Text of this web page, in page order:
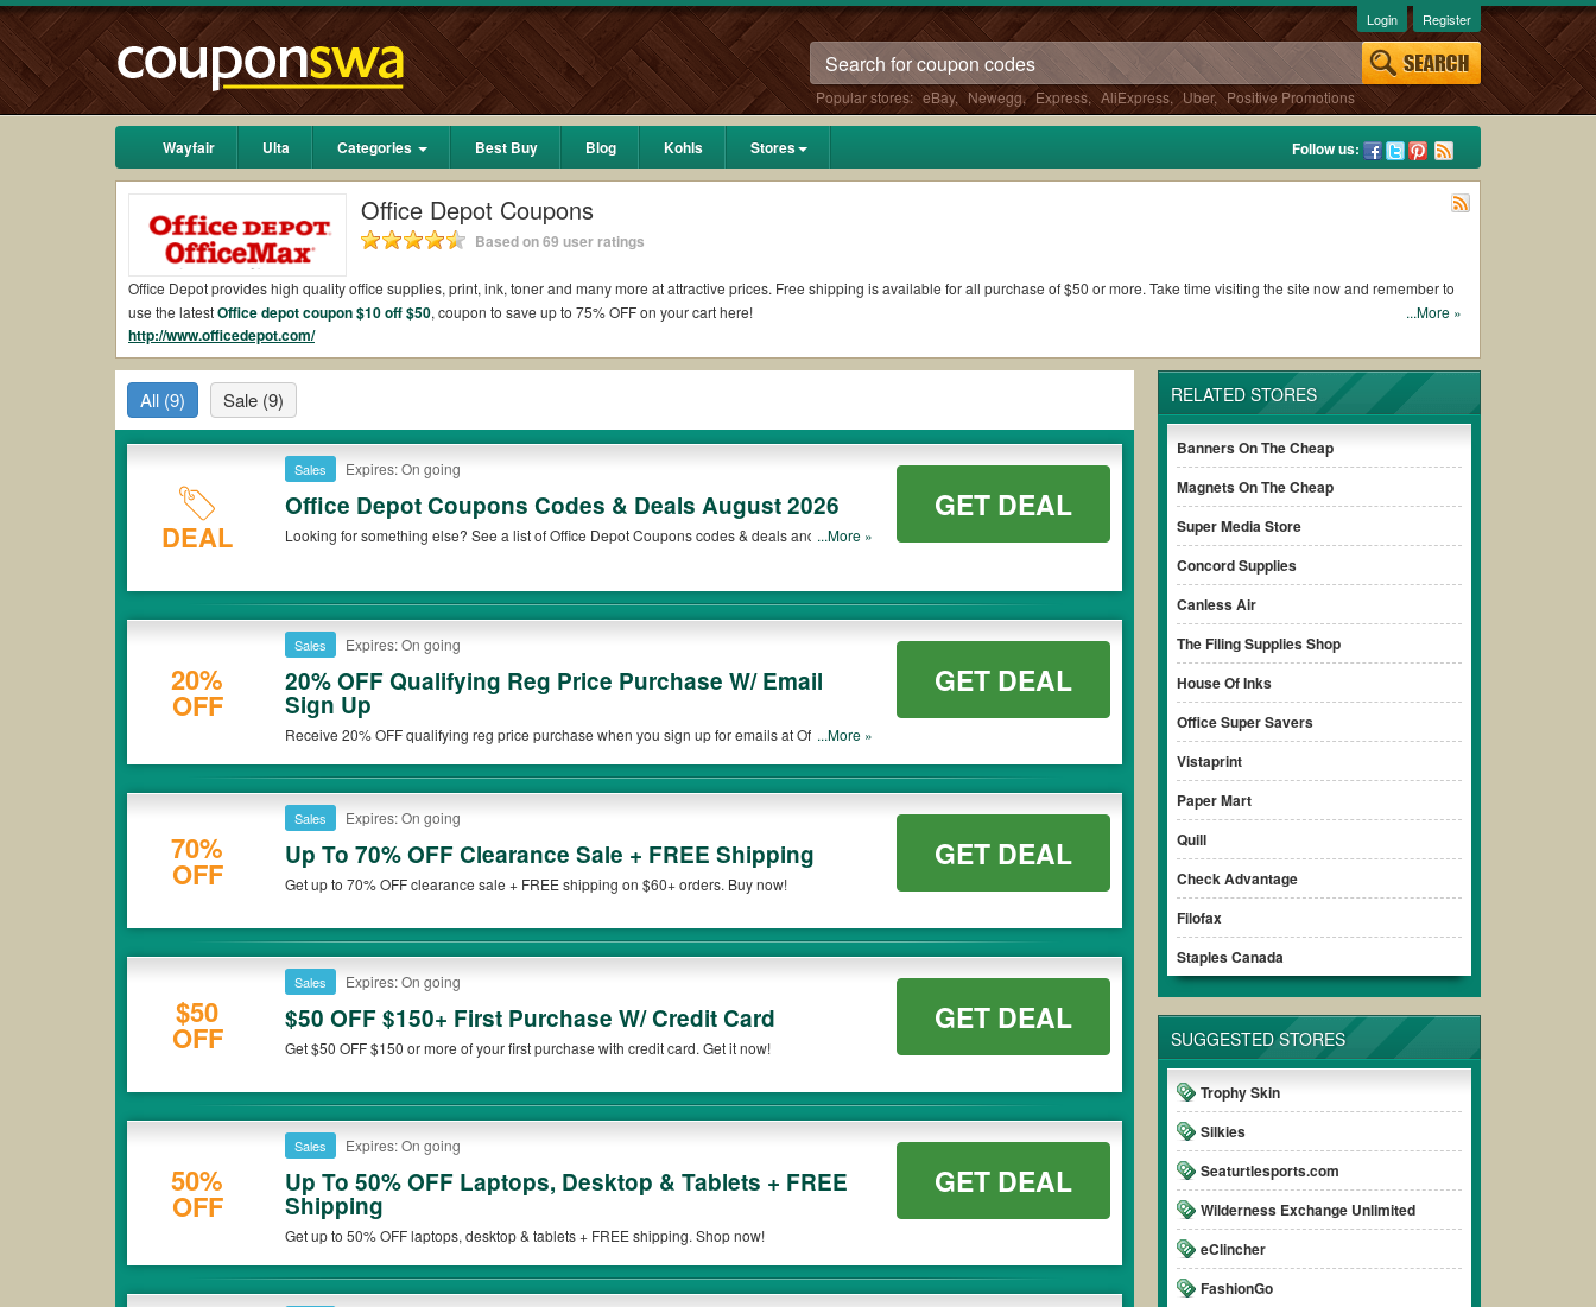
Popular stores: eBay, Newegg, Express, AliExpress, Uber, Positive Promotions
Login Register
Wayfair Ulta Categories Best Buy Blog Kohls Stores Follow us:
Office Depot Coupons
Based on 69 user ratings
Office Depot provides high quality office supplies, print, ink, toner and many more at attractive prices. Free shipping is available for all purchase of $50 or more. Take time visiting the site now and remember to
use the latestOffice depot coupon $10 off $50, coupon to save up to 75% OFF on your cart here!
Office Depot Coupons That Don't Exclude Technology
Don't miss Office Depot coupons. Get informed while new Office Depot coupons are attached. Excludes all: Technology; HP, Samsung, and Epson Products
Office depot coupons for ink cartridges
Please keep in mind that besides Office depot coupon $10 off $50, you can also have many choices of offers for Office Supplies to pick up from our site such as
Vistaprint promo code for 500 business cards
...More »
http://www.officedepot.com/
RELATED STORES
Banners On The Cheap
Magnets On The Cheap
Super Media Store
Concord Supplies
Canless Air
The Filing Supplies Shop
House Of Inks
Office Super Savers
Vistaprint
Paper Mart
Quill
Check Advantage
Filofax
Staples Canada
SUGGESTED STORES
Trophy Skin
Silkies
Seaturtlesports.com
Wilderness Exchange Unlimited
eClincher
FashionGo
All (9) Sale (9)
DEAL
Sales Expires: On going
Office Depot Coupons Codes & Deals August 2026
Looking for something else? See a list of Office Depot Coupons codes & deals and more.
...More »
GET DEAL
20%
OFF
Sales Expires: On going
20% OFF Qualifying Reg Price Purchase W/ Email
Sign Up
Receive 20% OFF qualifying reg price purchase when you sign up for emails at Office...More »
GET DEAL
70%
OFF
Sales Expires: On going
Up To 70% OFF Clearance Sale + FREE Shipping
Get up to 70% OFF clearance sale + FREE shipping on $60+ orders. Buy now!
GET DEAL
$50
OFF
Sales Expires: On going
$50 OFF $150+ First Purchase W/ Credit Card
Get $50 OFF $150 or more of your first purchase with credit card. Get it now!
GET DEAL
50%
OFF
Sales Expires: On going
Up To 50% OFF Laptops, Desktop & Tablets + FREE
Shipping
Get up to 50% OFF laptops, desktop & tablets + FREE shipping. Shop now!
GET DEAL